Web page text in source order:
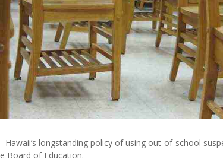
Hawaii’s longstanding policy of using out-of-school
Board of Education.